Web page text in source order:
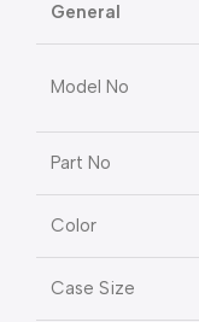
General
Model No
Part No
Color
Case Size